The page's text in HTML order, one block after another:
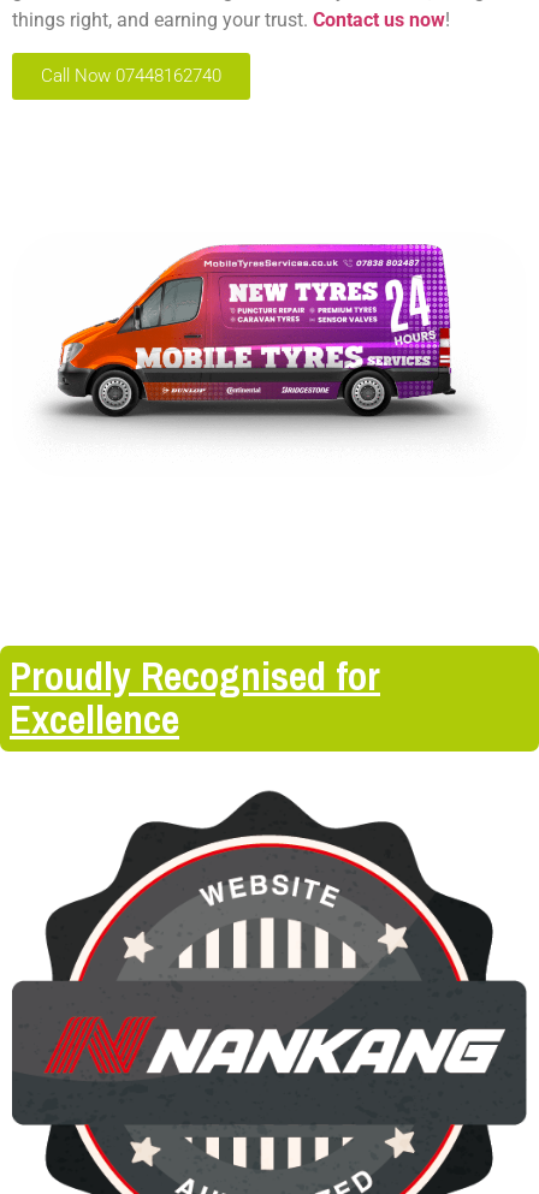
things right, and earning your trust. Contact us now!
Call Now 07448162740
Proudly Recognised for
Excellence